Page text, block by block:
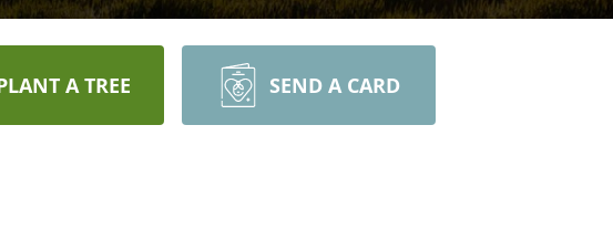
A TREE SEND A CARD